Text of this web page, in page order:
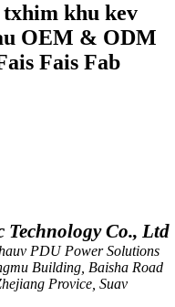
khu kev
OEM & ODM
Fais Fab
Co., Ltd
PDU Power Solutions
Building, Baisha Road
Provice, Suav